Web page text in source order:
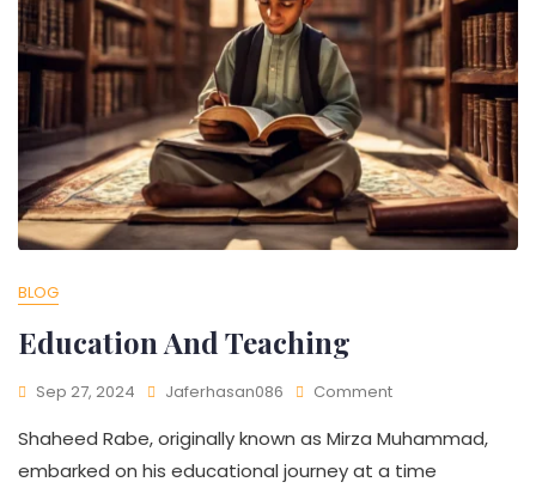
BLOG
Education And Teaching
Sep 27, 2024 Jaferhasan086 Comment
Shaheed Rabe, originally known as Mirza Muhammad,
embarked on his educational journey at a time